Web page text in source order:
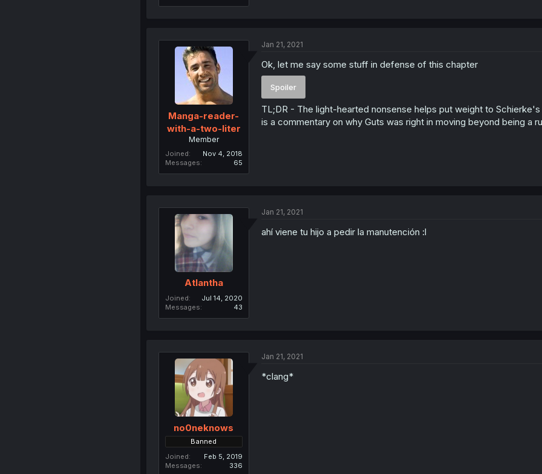
Manga-reader-
with-a-two-liter
Member
Joined
Nov 4, 2018
Messages
65
Jan 21, 2021
Ok, let me say some stuff in defense of this chapter
Spoiler
TL;DR - The light-hearted nonsense helps put weight to
is a commentary on why Guts was right in moving beyond being a
Atlantha
Joined
Jul 14, 2020
Messages
43
Jan 21, 2021
ahí viene tu hijo a pedir la manutención :l
no0neknows
Banned
Joined
Feb 5, 2019
Messages
336
Jan 21, 2021
*clang*